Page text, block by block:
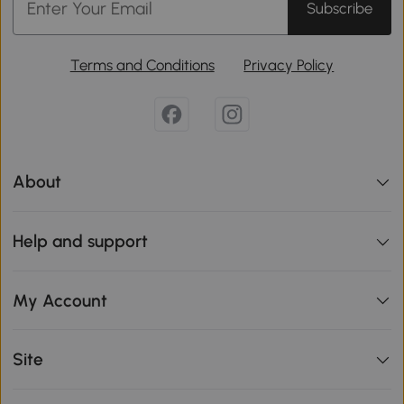
Subscribe
Terms and Conditions Privacy Policy
About
Help and support
My Account
Site